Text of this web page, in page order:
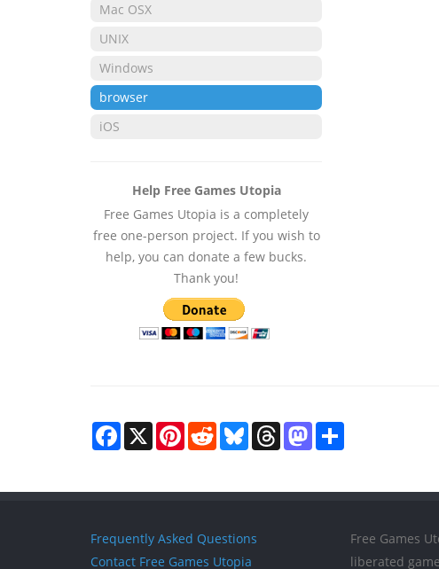
Mac OSX
UNIX
Windows
browser
iOS
Help Free Games Utopia
Free Games Utopia is a completely
free one-person project. If you wish to
help, you can donate a few bucks.
Thank you!
Facebook
X Pinterest
RedditBlueskyThreadsMastodon
Frequently Asked Questions
Contact Free Games Utopia
Free Games
liberated